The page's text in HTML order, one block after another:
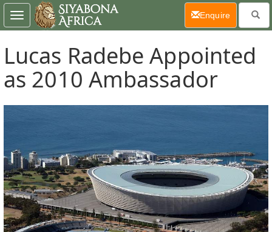
Lucas Radebe Appointed
as 2010 Ambassador
Toggle
navigation
Enquire(current)